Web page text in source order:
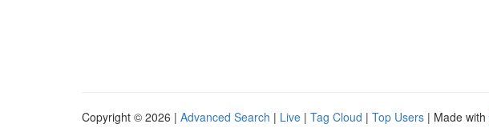
Copyright © 2026 | Advanced Search | Live | Tag Cloud | Top Users | Made with